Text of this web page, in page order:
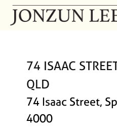
74 ISAAC
QLD
74 Isaac Street,
4000